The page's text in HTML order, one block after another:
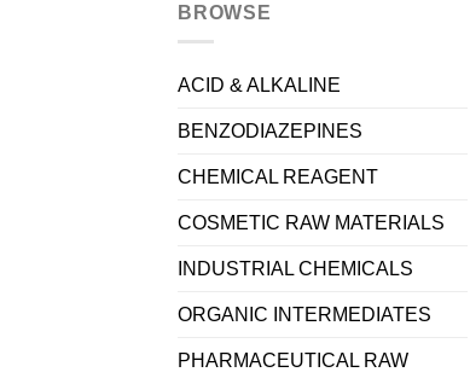
BROWSE
ACID & ALKALINE
BENZODIAZEPINES
CHEMICAL REAGENT
COSMETIC RAW MATERIALS
INDUSTRIAL CHEMICALS
ORGANIC INTERMEDIATES
PHARMACEUTICAL RAW